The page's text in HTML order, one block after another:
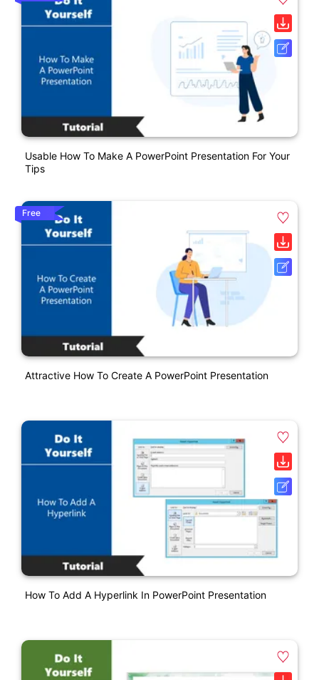
Usable How To Make A PowerPoint Presentation For Your
Tips
Free
Attractive How To Create A PowerPoint Presentation
How To Add A Hyperlink In PowerPoint Presentation